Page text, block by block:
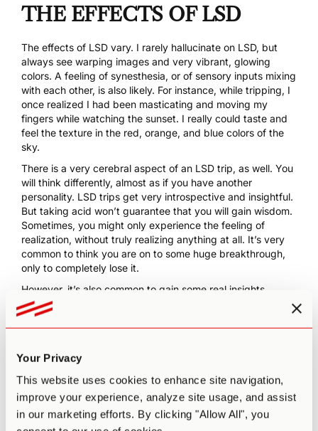
Your Privacy
This website uses cookies to enhance site navigation,
improve your experience, analyze site usage, and assist
in our marketing efforts. By clicking "Allow All", you
THE EFFECTS OF LSD
The effects of LSD vary. I rarely hallucinate on LSD, but
always see warping images and very vibrant, glowing
colors. A feeling of synesthesia, or of sensory inputs mixing
with each other, is also likely. For instance, while tripping, I
once realized I had been masticating and moving my
fingers while watching the sunset. I really could taste and
feel the texture in the red, orange, and blue colors of the
sky.
There is a very cerebral aspect of an LSD trip, as well. You
will think differently, almost as if you have another
personality. LSD trips get very introspective and insightful.
But taking acid won’t guarantee that you will gain wisdom.
Sometimes, you might only experience the feeling of
realization, without truly realizing anything at all. It’s very
common to think you are on to some huge breakthrough,
only to completely lose it.
However, it’s also common to gain some real insights.
During one trip, I started thinking about a personal problem
that was bothering me at the time. I realized that I
shouldn’t avoid thinking about it and that I could confront
anxious, I pictured the problem as a knot. I thought of all
the compounding factors bothering me, and I imagined all
the worst case scenarios. The knot grew and tightened.
And then, I simply untied the knot and felt at ease. I still
use this method in my daily life when I get caught up in